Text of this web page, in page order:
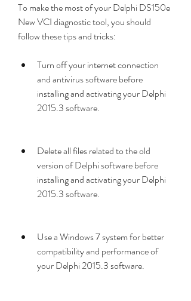
To make the most of your Delphi DS150e
New VCI diagnostic tool, you should
follow these tips and tricks:
Turn off your internet connection
and antivirus software before
installing and activating your Delphi
2015.3 software.
Delete all files related to the old
version of Delphi software before
installing and activating your Delphi
2015.3 software.
Use a Windows 7 system for better
compatibility and performance of
your Delphi 2015.3 software.